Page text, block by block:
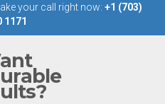
your call right now: +1 (703)
1171